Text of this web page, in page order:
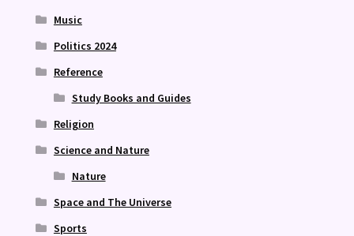
Music
Politics 2024
Reference
Study Books and Guides
Religion
Science and Nature
Nature
Space and The Universe
Sports